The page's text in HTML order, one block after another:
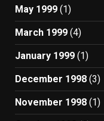
May 1999 (1)
March 1999 (4)
January 1999 (1)
December 1998 (3)
November 1998 (1)